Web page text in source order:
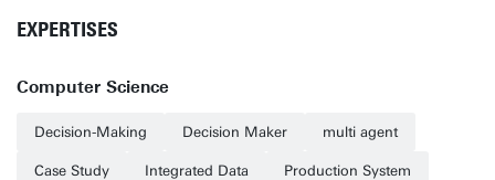
EXPERTISES
Computer Science
Decision-Making Decision Maker multi agent
Case Study Integrated Data Production System